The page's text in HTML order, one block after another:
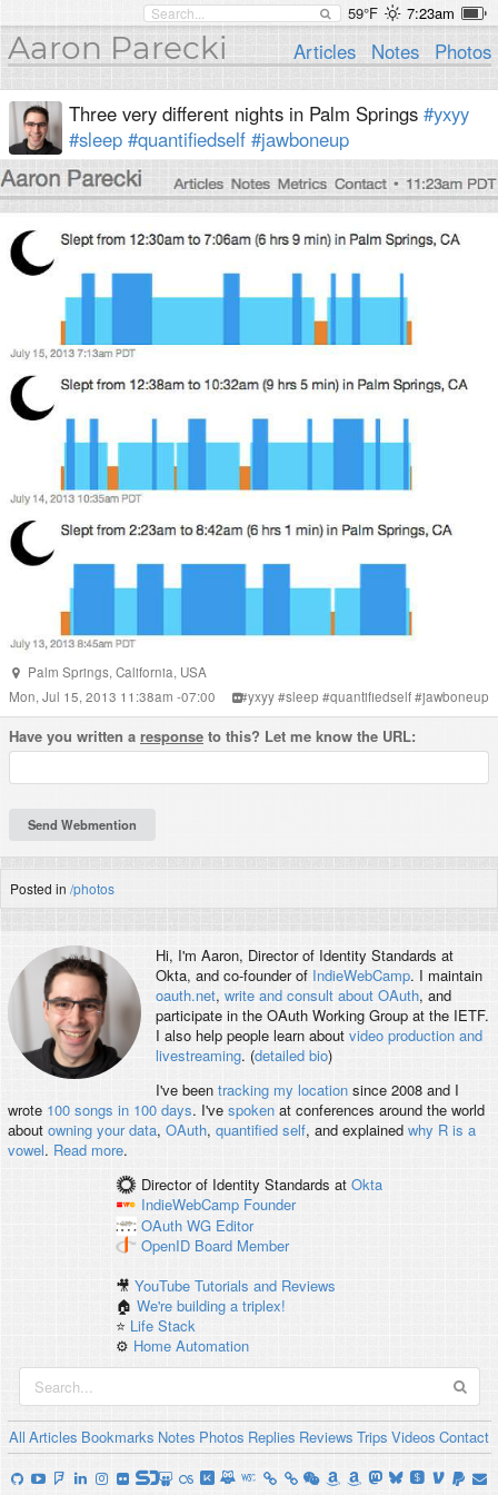
59°F 7:23am
Aaron Parecki Articles Notes Photos
Three very different nights in Palm Springs #yxyy
#sleep #quantifiedself #jawboneup
Palm Springs, California, USA
Mon, Jul 15, 2013 11:38am -07:00
#yxyy#sleep #quantifiedself#jawboneup
Have you written a response to this? Let me know the URL:
Posted in /photos
Hi, I'm Aaron, Director of Identity Standards at
Okta, and co-founder of IndieWebCamp. I maintain
oauth.net, write and consult about OAuth, and
participate in the OAuth Working Group at the IETF.
I also help people learn about video production and
livestreaming. (detailed bio)
I've been tracking my locationsince 2008 and I
wrote 100 songs in 100 days. I've spokenat conferences around the world
about owning your data, OAuth, quantified self, and explained why R is a
vowel. Read more.
Director of Identity Standards at Okta
IndieWebCamp Founder
OAuth WG Editor
OpenID Board Member
🎥YouTube Tutorials and Reviews
🏠We're building a triplex!
⭐️ Life Stack
⚙️ Home Automation
All Articles Bookmarks Notes Photos Replies Reviews Trips Videos Contact